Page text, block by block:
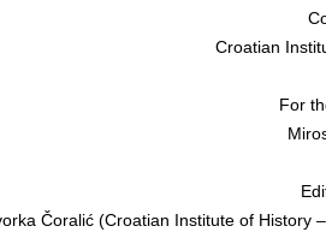
Croatian
For
Čoralić (Croatian Institute of